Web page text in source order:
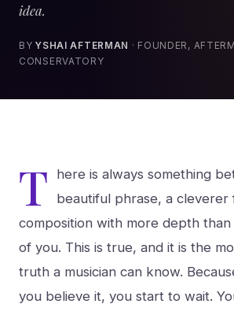
idea.
BYYSHAI AFTERMAN · FOUNDER,
CONSERVATORY
T
here is always something
beautiful phrase, a cleverer
composition with more depth
of you. This is true, and it is the
truth a musician can know.
you believe it, you start to wait.